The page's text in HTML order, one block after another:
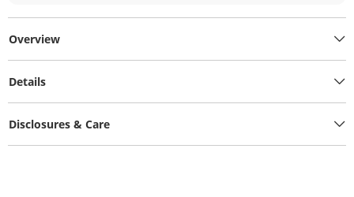
Overview
Details
Disclosures & Care